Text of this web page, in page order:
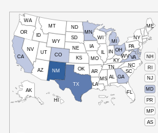
NH
RI
NJ
MD
PR
MP
AS
HI
AK
CA
NV
OR
WA
ID
MT
WY
UT
AZ
CO
NM
TX
OK
KS
NE
SD
ND
MN
IA
WI
IL
MO
AR
LA
MS AL
TN
KY
IN
MI
OH
PA
NY
ME
WVVA
NC
SC
GA
FL